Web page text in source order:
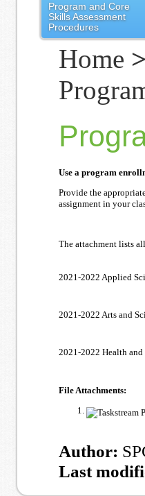
Program and Core
Skills Assessment
Procedures
Home >
Use a program
Provide the
assignment in your
The attachment lists
2021-2022 Applied
2021-2022 Arts and
2021-2022 Health
File Attachments:
Author:
Last